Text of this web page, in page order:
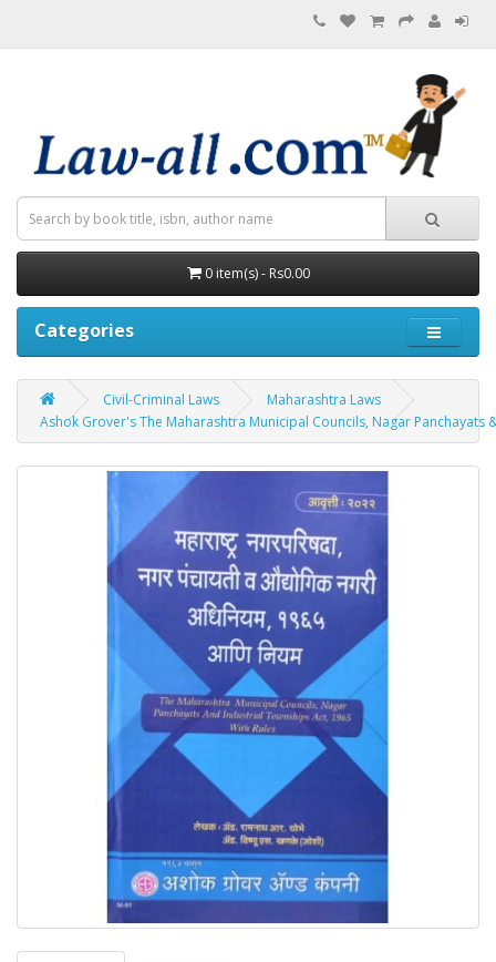
0 item(s) - Rs0.00
Categories
Civil-Criminal Laws
Maharashtra Laws
Ashok Grover's The Maharashtra Municipal Councils, Nagar Panchayats